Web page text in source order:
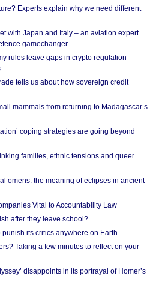
Experts explain why we need different
with Japan and Italy – an aviation expert
gamechanger
rules leave gaps in crypto regulation –
tells us about how sovereign credit
mammals from returning to Madagascar’s
coping strategies are going beyond
families, ethnic tensions and queer
omens: the meaning of eclipses in ancient
Vital to Accountability Law
after they leave school?
its critics anywhere on Earth
Taking a few minutes to reflect on your
disappoints in its portrayal of Homer’s